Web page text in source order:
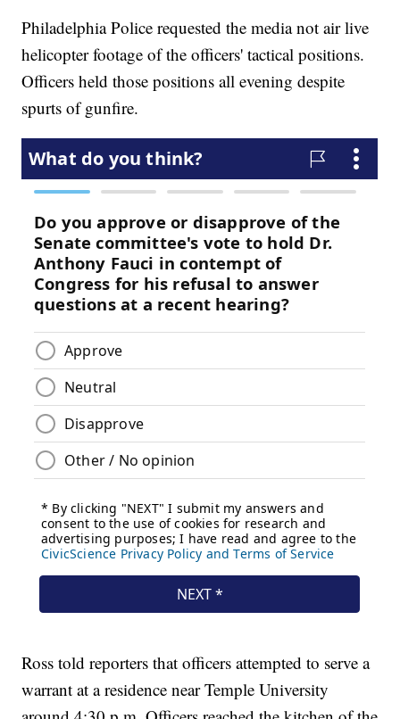
Philadelphia Police requested the media not air live
helicopter footage of the officers' tactical positions.
Officers held those positions all evening despite
spurts of gunfire.
Ross told reporters that officers attempted to serve a
warrant at a residence near Temple University